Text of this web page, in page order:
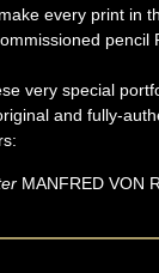
every print in
pencil
very special
and fully-
MANFRED VON